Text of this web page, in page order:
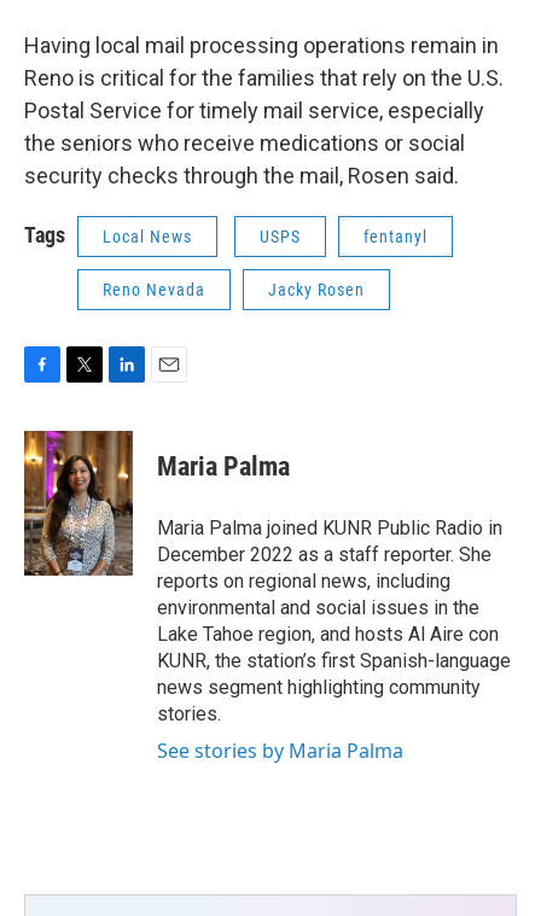
Having local mail processing operations remain in
Reno is critical for the families that rely on the U.S.
Postal Service for timely mail service, especially
the seniors who receive medications or social
security checks through the mail, Rosen said.
Tags Local News USPS fentanyl
Reno Nevada Jacky Rosen
c
e
b
o
o
k
i
t
t
e
r
n
e
d
I
n
Maria Palma
Maria Palma joined KUNR Public Radio in
December 2022 as a staff reporter. She
reports on regional news, including
environmental and social issues in the
Lake Tahoe region, and hosts Al Aire con
KUNR, the station’s first Spanish-language
news segment highlighting community
stories.
See stories by Maria Palma